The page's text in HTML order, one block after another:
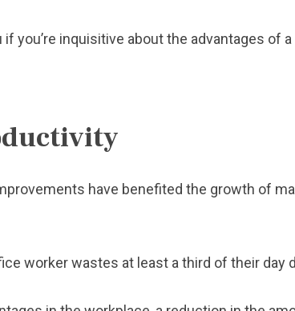
you’re inquisitive about the advantages of
have benefited the growth of
worker wastes at least a third of their day